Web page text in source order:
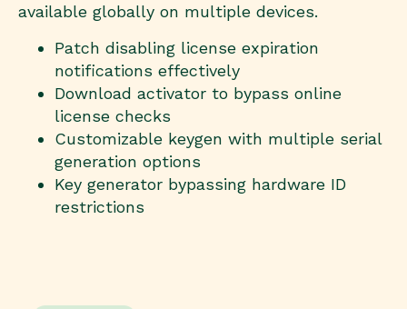
available globally on multiple devices.
Patch disabling license expiration
notifications effectively
Download activator to bypass online
license checks
Customizable keygen with multiple serial
generation options
Key generator bypassing hardware ID
restrictions